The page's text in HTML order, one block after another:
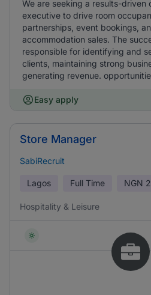
We are seeking a results-driven
executive to drive room
partnerships, event bookings,
accommodation sales. The
responsible for identifying and
clients, maintaining strong
generating revenue.
Easy apply
Store Manager
SabiRecruit
Lagos Full Time NGN
Hospitality & Leisure